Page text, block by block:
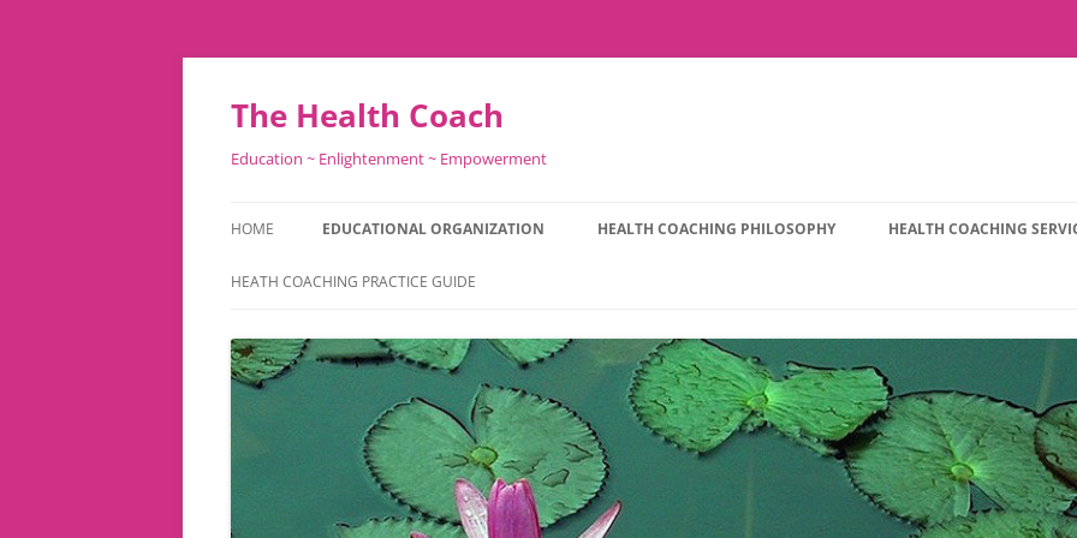
Skip
content
The Health Coach
Education ~ Enlightenment ~ Empowerment
HOME EDUCATIONAL ORGANIZATION HEALTH COACHING PHILOSOPHY HEALTH COACHING
HEATH COACHING PRACTICE GUIDE